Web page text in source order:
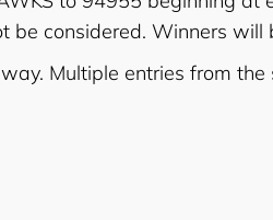
considered. Winners
Multiple entries from